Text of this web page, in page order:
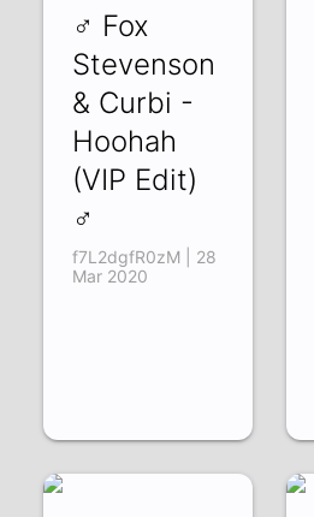
♂ Fox
Stevenson
& Curbi -
Hoohah
(VIP Edit)
♂
f7L2dgfR0zM | 28
Mar 2020